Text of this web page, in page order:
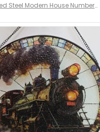
on Aeticon’s pieces are
match to the 80 year
rust. Maybe luck, but it looks
Aeticon is currently
the generator signs
I'm very excited to see the
result.
Steel Modern House Number f
House Numbers Modern